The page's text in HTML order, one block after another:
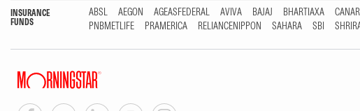
INSURANCE
FUNDS
ABSL AEGON AGEASFEDERAL AVIVA BAJAJ BHARTIAXA
PNBMETLIFE
PRAMERICA RELIANCENIPPON SAHARA SBI